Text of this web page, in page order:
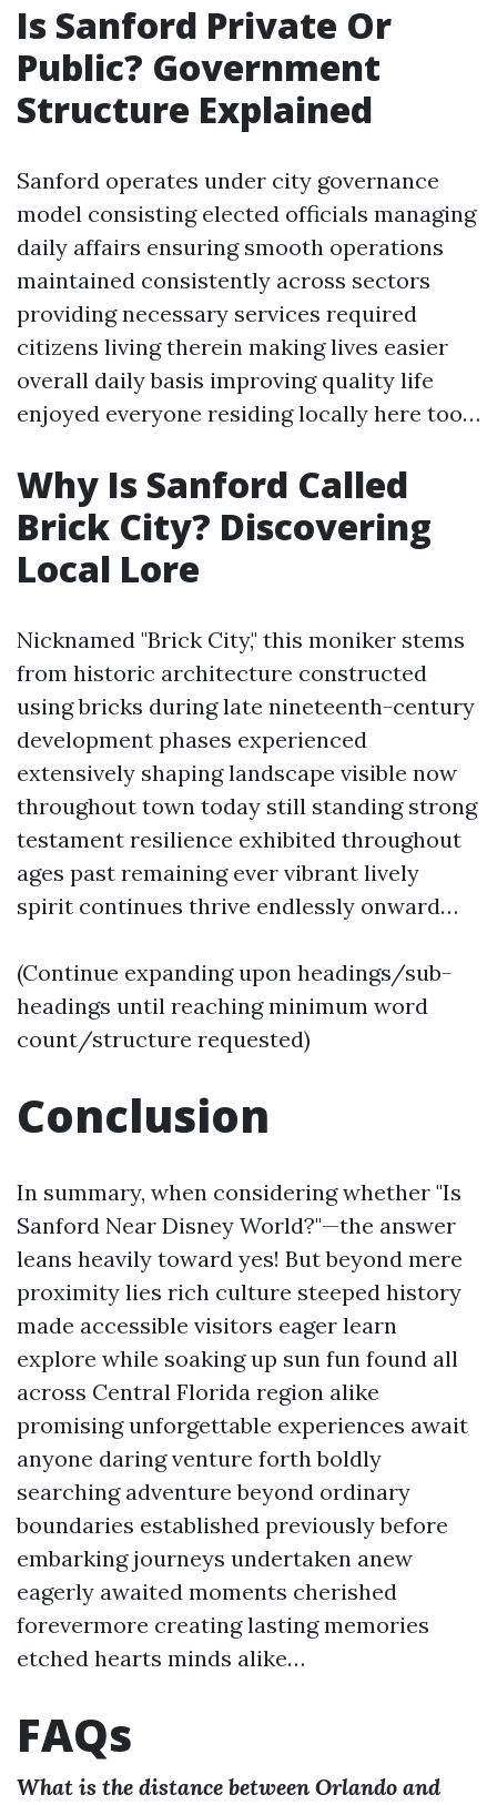
Is Sanford Private Or
Public? Government
Structure Explained
Sanford operates under city governance
model consisting elected officials managing
daily affairs ensuring smooth operations
maintained consistently across sectors
providing necessary services required
citizens living therein making lives easier
overall daily basis improving quality life
enjoyed everyone residing locally here too…
Why Is Sanford Called
Brick City? Discovering
Local Lore
Nicknamed "Brick City," this moniker stems
from historic architecture constructed
using bricks during late nineteenth-century
development phases experienced
extensively shaping landscape visible now
throughout town today still standing strong
testament resilience exhibited throughout
ages past remaining ever vibrant lively
spirit continues thrive endlessly onward…
(Continue expanding upon headings/sub-
headings until reaching minimum word
count/structure requested)
Conclusion
In summary, when considering whether "Is
Sanford Near Disney World?"—the answer
leans heavily toward yes! But beyond mere
proximity lies rich culture steeped history
made accessible visitors eager learn
explore while soaking up sun fun found all
across Central Florida region alike
promising unforgettable experiences await
anyone daring venture forth boldly
searching adventure beyond ordinary
boundaries established previously before
embarking journeys undertaken anew
eagerly awaited moments cherished
forevermore creating lasting memories
etched hearts minds alike…
FAQs
What is the distance between Orlando and